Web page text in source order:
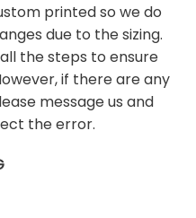
printed so we do
due to the sizing.
the steps to ensure
if there are any
message us and
the error.